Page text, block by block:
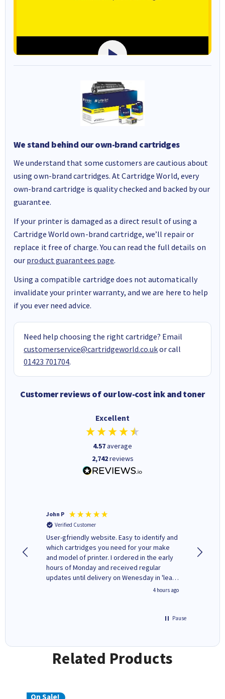
We stand behind our own-brand cartridges
We understand that some customers are cautious about
using own-brand cartridges. At Cartridge World, every
own-brand cartridge is quality checked and backed by our
guarantee.
If your printer is damaged as a direct result of using a
Cartridge World own-brand cartridge, we’ll repair or
replace it free of charge. You can read the full details on
our product guarantees page.
Using a compatible cartridge does not automatically
invalidate your printer warranty, and we are here to help
if you ever need advice.
Need help choosing the right cartridge? Email
customerservice@cartridgeworld.co.ukor call
01423 701704.
Customer reviews of our low-cost ink and toner
Excellent
4.57average
2,742reviews
John P
Verified Customer
User-gfriendly website. Easy to identify and
which cartridges you need for your make
and model of printer. I ordered in the early
hours of Monday and received regular
updates until delivery on Wenesday in 'leak-
free' packaging. Cartridge World have ways
4 hours ago
Pause
Related Products
On Sale!